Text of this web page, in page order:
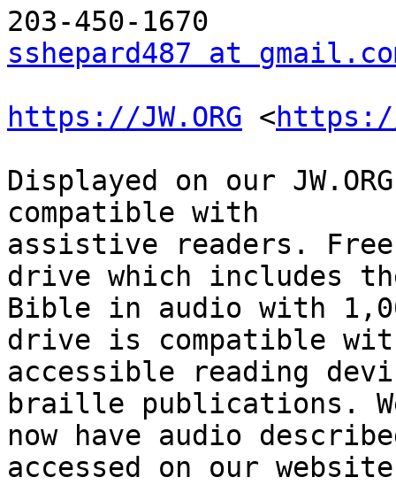
sshepard487 at
https://JW.ORG <
Displayed on our
compatible with
assistive readers.
drive which includes
Bible in audio with
drive is compatible
accessible reading
braille publications.
now have audio
accessed on our